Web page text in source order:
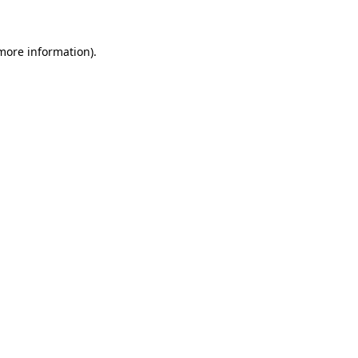
information).